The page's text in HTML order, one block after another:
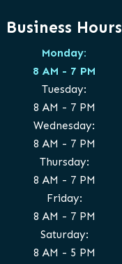
Business Hours
Monday:
8 AM - 7 PM
Tuesday:
8 AM - 7 PM
Wednesday:
8 AM - 7 PM
Thursday:
8 AM - 7 PM
Friday:
8 AM - 7 PM
Saturday:
8 AM - 5 PM